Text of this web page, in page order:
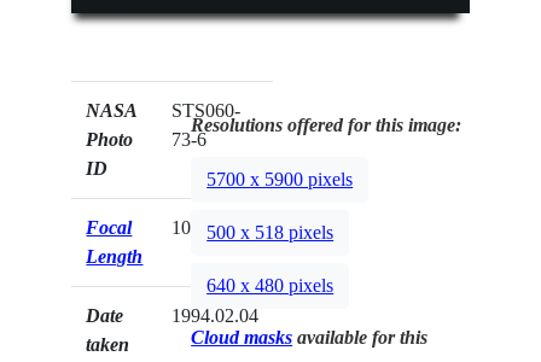
NASA
Photo
ID
STS060-
73-6
Focal
Length
100mm
Date
taken
1994.02.04
Resolutions offered for this image:
5700 x 5900 pixels
500 x 518 pixels
640 x 480 pixels
Cloud masks available for this